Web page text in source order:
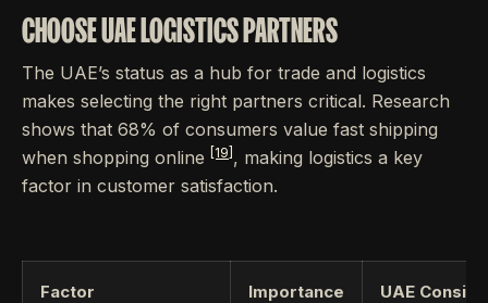
CHOOSE UAE LOGISTICS PARTNERS
The UAE’s status as a hub for trade and logistics
makes selecting the right partners critical. Research
shows that 68% of consumers value fast shipping
when shopping online
[19] , making logistics a key
factor in customer satisfaction.
Factor Importance UAE